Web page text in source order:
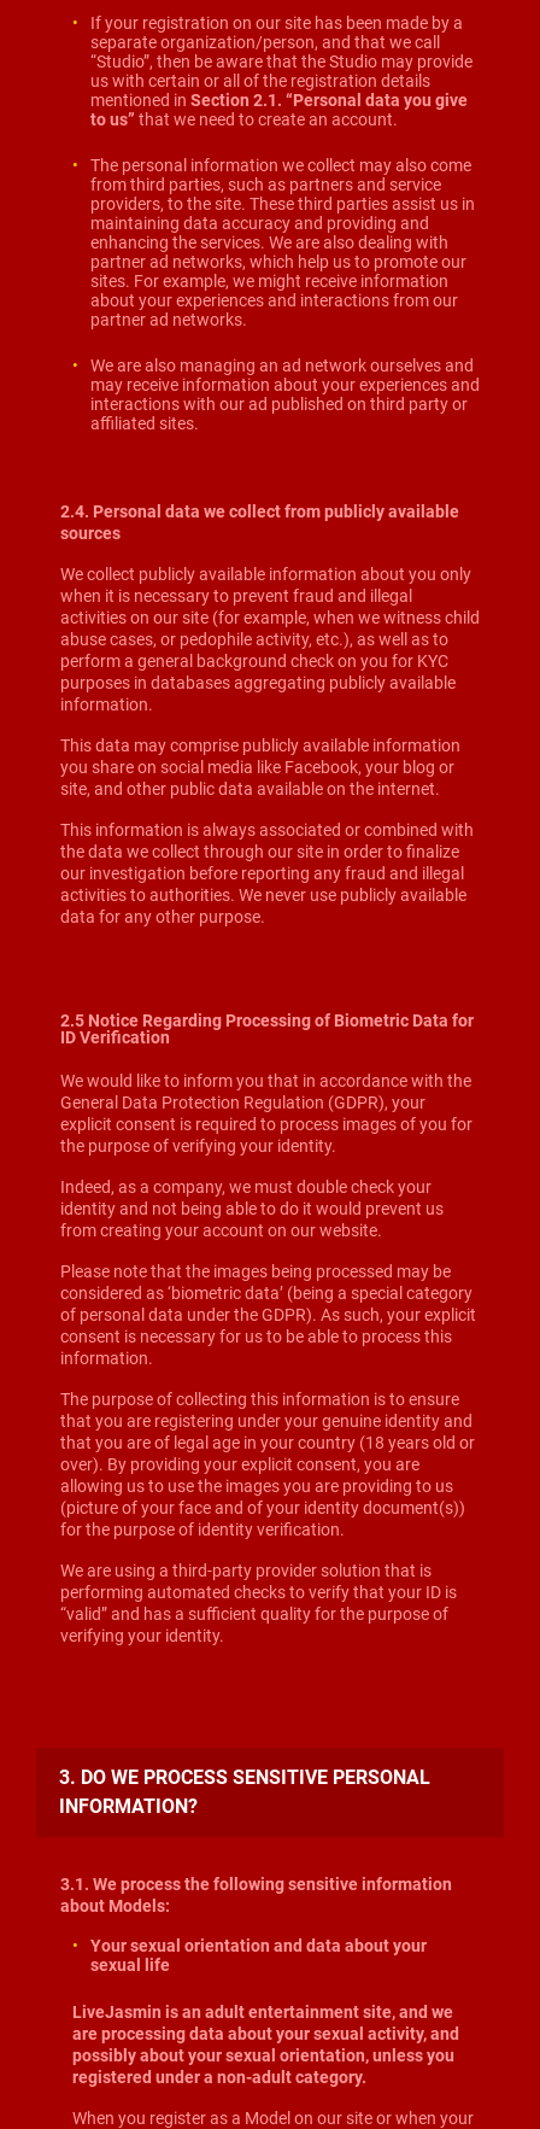
If your registration on our site has been made by a
separate organization/person, and that we call
“Studio”, then be aware that the Studio may provide
us with certain or all of the registration details
mentioned in Section 2.1. “Personal data you give
to us” that we need to create an account.
The personal information we collect may also come
from third parties, such as partners and service
providers, to the site. These third parties assist us in
maintaining data accuracy and providing and
enhancing the services. We are also dealing with
partner ad networks, which help us to promote our
sites. For example, we might receive information
about your experiences and interactions from our
partner ad networks.
We are also managing an ad network ourselves and
may receive information about your experiences and
interactions with our ad published on third party or
affiliated sites.
2.4. Personal data we collect from publicly available
sources
We collect publicly available information about you only
when it is necessary to prevent fraud and illegal
activities on our site (for example, when we witness child
abuse cases, or pedophile activity, etc.), as well as to
perform a general background check on you for KYC
purposes in databases aggregating publicly available
information.
This data may comprise publicly available information
you share on social media like Facebook, your blog or
site, and other public data available on the internet.
This information is always associated or combined with
the data we collect through our site in order to finalize
our investigation before reporting any fraud and illegal
activities to authorities. We never use publicly available
data for any other purpose.
2.5 Notice Regarding Processing of Biometric Data for
ID Verification
We would like to inform you that in accordance with the
General Data Protection Regulation (GDPR), your
explicit consent is required to process images of you for
the purpose of verifying your identity.
Indeed, as a company, we must double check your
identity and not being able to do it would prevent us
from creating your account on our website.
Please note that the images being processed may be
considered as ‘biometric data’ (being a special category
of personal data under the GDPR). As such, your explicit
consent is necessary for us to be able to process this
information.
The purpose of collecting this information is to ensure
that you are registering under your genuine identity and
that you are of legal age in your country (18 years old or
over). By providing your explicit consent, you are
allowing us to use the images you are providing to us
(picture of your face and of your identity document(s))
for the purpose of identity verification.
We are using a third-party provider solution that is
performing automated checks to verify that your ID is
“valid” and has a sufficient quality for the purpose of
verifying your identity.
3. DO WE PROCESS SENSITIVE PERSONAL
INFORMATION?
3.1. We process the following sensitive information
about Models:
Your sexual orientation and data about your
sexual life
LiveJasmin is an adult entertainment site, and we
are processing data about your sexual activity, and
possibly about your sexual orientation, unless you
registered under a non-adult category.
When you register as a Model on our site or when your